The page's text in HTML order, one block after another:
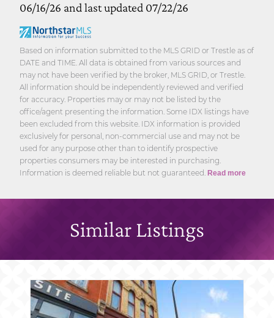
06/16/26 and last updated 07/22/26
Based on information submitted to the MLS GRID or Trestle as of
DATE and TIME. All data is obtained from various sources and
may not have been verified by the broker, MLS GRID, or Trestle.
All information should be independently reviewed and verified
for accuracy. Properties may or may not be listed by the
office/agent presenting the information. Some IDX listings have
been excluded from this website. IDX information is provided
exclusively for personal, non-commercial use and may not be
used for any purpose other than to identify prospective
properties consumers may be interested in purchasing.
Information is deemed reliable but not guaranteed. Read more
Similar Listings